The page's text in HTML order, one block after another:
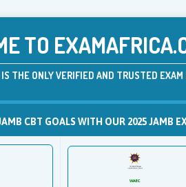
TO
IS THE ONLY VERIFIED AND TRUSTED
CBT GOALS WITH OUR 2025 JAMB
WAEC